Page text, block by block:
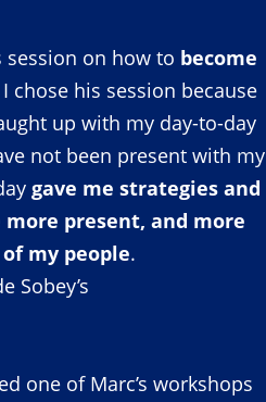
session on how to become
I chose his session because
up with my day-to-day
not been present with my
gave me strategies and
present, and more
my people.
Sobey’s
one of Marc’s workshops